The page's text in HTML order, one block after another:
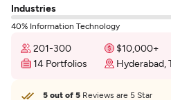
Industries
40% Information Technology
201-300 $10,000+
14 Portfolios
Hyderabad,
5 out of 5 Reviews are 5 Star